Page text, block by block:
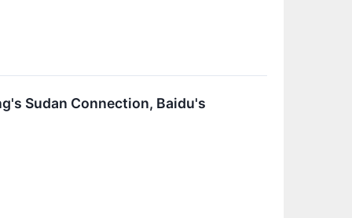
Sudan Connection, Baidu's